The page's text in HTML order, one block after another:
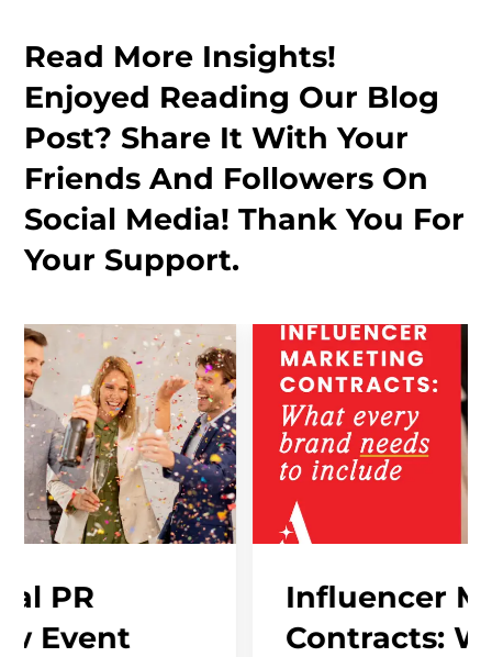
Read More Insights!
Enjoyed Reading Our Blog
Post? Share It With Your
Friends And Followers On
Social Media! Thank You For
Your Support.
Influencer Marketing
Contracts: What